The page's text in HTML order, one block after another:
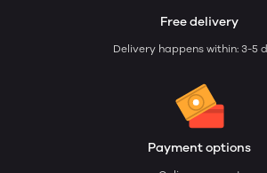
Free delivery
Delivery happens within: 3-5
Payment options